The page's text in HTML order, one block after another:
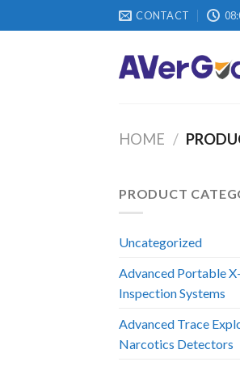
to
CONTACT
HOME /
PRODUCT
Uncategorized
Advanced Portable
Inspection Systems
Advanced Trace
Narcotics Detectors